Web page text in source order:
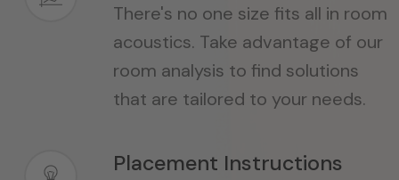
There's no one size fits all in room
acoustics. Take advantage of our
room analysis to find solutions
that are tailored to your needs.
Placement Instructions